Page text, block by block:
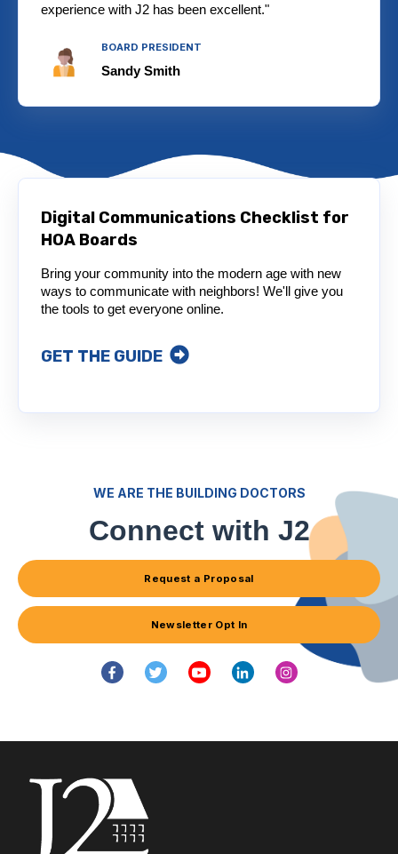
experience with J2 has been excellent."
BOARD PRESIDENT
Sandy Smith
Digital Communications Checklist for
HOA Boards
Bring your community into the modern age with new
ways to communicate with neighbors! We'll give you
the tools to get everyone online.
GET THE GUIDE
WE ARE THE BUILDING DOCTORS
Connect with J2
Request a Proposal
Newsletter Opt In